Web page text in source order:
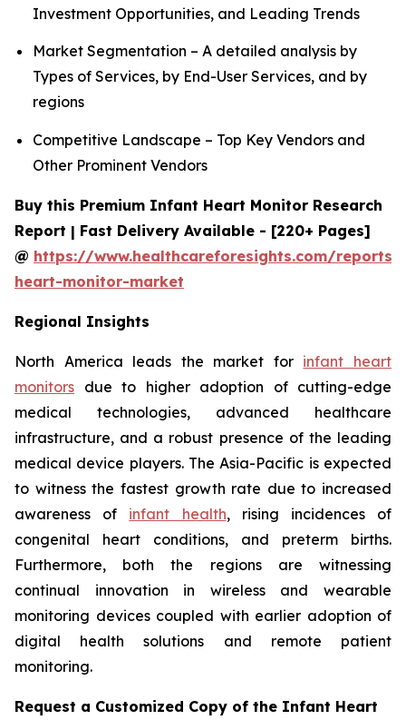
Investment Opportunities, and Leading Trends
Market Segmentation – A detailed analysis by
Types of Services, by End-User Services, and by
regions
Competitive Landscape – Top Key Vendors and
Other Prominent Vendors
Buy this Premium Infant Heart Monitor Research
Report | Fast Delivery Available - [220+ Pages]
@ https://www.healthcareforesights.com/
heart-monitor-market
Regional Insights
North America leads the market for infant heart
monitors due to higher adoption of cutting-edge
medical technologies, advanced healthcare
infrastructure, and a robust presence of the leading
medical device players. The Asia-Pacific is expected
to witness the fastest growth rate due to increased
awareness of infant health, rising incidences of
congenital heart conditions, and preterm births.
Furthermore, both the regions are witnessing
continual innovation in wireless and wearable
monitoring devices coupled with earlier adoption of
digital health solutions and remote patient
monitoring.
Request a Customized Copy of the Infant Heart